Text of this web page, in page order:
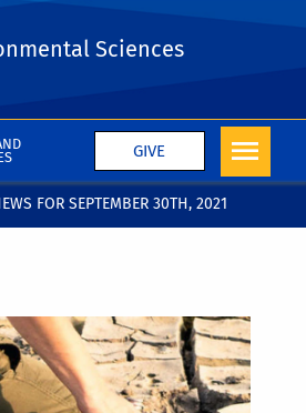
GIVE
Sciences
FOR SEPTEMBER 30TH, 2021